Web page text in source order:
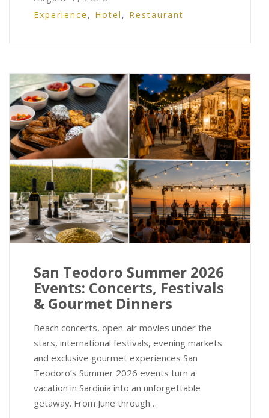
Experience , Hotel , Restaurant
San Teodoro Summer 2026
Events: Concerts, Festivals
& Gourmet Dinners
Beach concerts, open-air movies under the
stars, international festivals, evening markets
and exclusive gourmet experiences San
Teodoro’s Summer 2026 events turn a
vacation in Sardinia into an unforgettable
getaway. From June through…